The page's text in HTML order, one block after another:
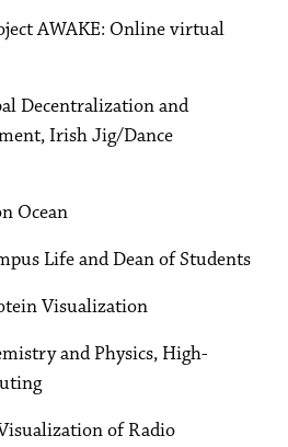
AWAKE: Online virtual
Decentralization and
Irish Jig/Dance
Ocean
Life and Dean of Students
Visualization
and Physics, High-
of Radio